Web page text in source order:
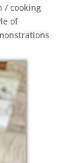
/ cooking
of